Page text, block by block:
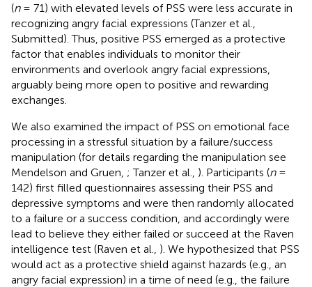
(n= 71) with elevated levels of PSS were less accurate in
recognizing angry facial expressions (Tanzer et al.,
Submitted). Thus, positive PSS emerged as a protective
factor that enables individuals to monitor their
environments and overlook angry facial expressions,
arguably being more open to positive and rewarding
exchanges.
We also examined the impact of PSS on emotional face
processing in a stressful situation by a failure/success
manipulation (for details regarding the manipulation see
Mendelson and Gruen, ; Tanzer et al., ). Participants (n=
142) first filled questionnaires assessing their PSS and
depressive symptoms and were then randomly allocated
to a failure or a success condition, and accordingly were
lead to believe they either failed or succeed at the Raven
intelligence test (Raven et al., ). We hypothesized that PSS
would act as a protective shield against hazards (e.g., an
angry facial expression) in a time of need (e.g., the failure